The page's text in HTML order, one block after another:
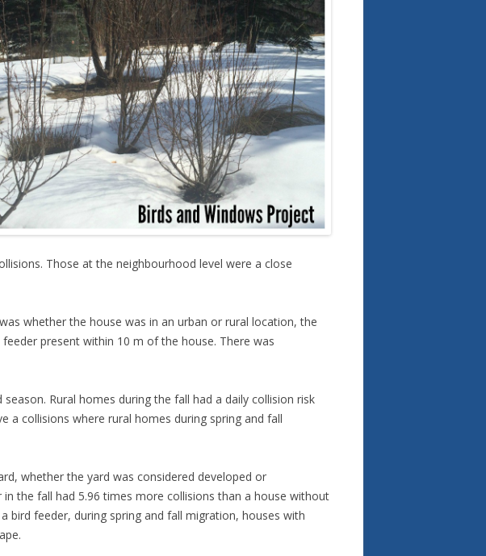
Those at the neighbourhood level were a close
whether the house was in an urban or rural location, the
present within 10 m of the house. There was
Rural homes during the fall had a daily collision risk
a collisions where rural homes during spring and fall
whether the yard was considered developed or
the fall had 5.96 times more collisions than a house without
bird feeder, during spring and fall migration, houses with